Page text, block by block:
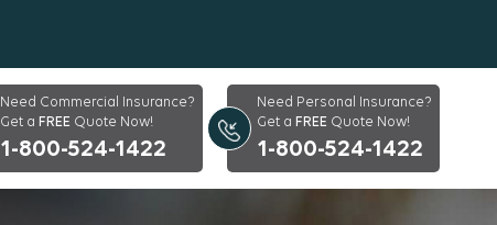
Need Commercial Insurance?
Get a FREE Quote Now!
1-800-524-1422
Need Personal Insurance?
Get a FREE Quote Now!
1-800-524-1422